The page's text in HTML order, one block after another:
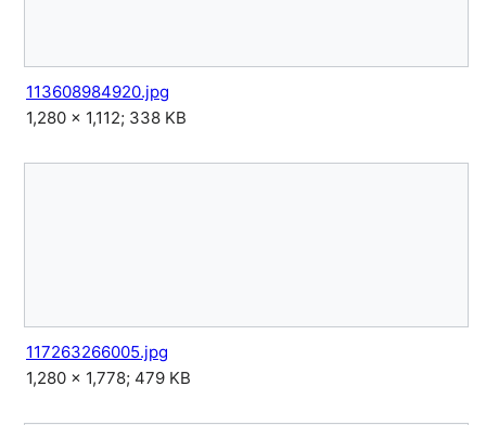
113608984920.jpg
1,280 × 1,112; 338 KB
117263266005.jpg
1,280 × 1,778; 479 KB